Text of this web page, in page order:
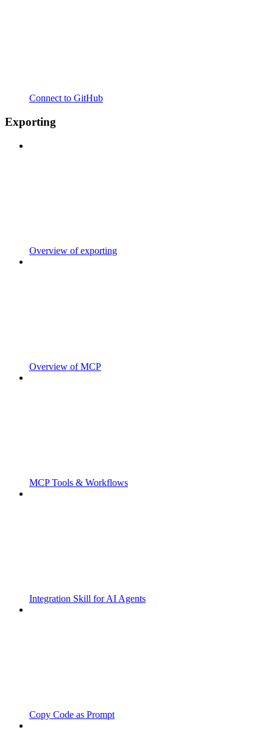
Connect to GitHub
Exporting
Overview of exporting
Overview of MCP
MCP Tools & Workflows
Integration Skill for AI Agents
Copy Code as Prompt